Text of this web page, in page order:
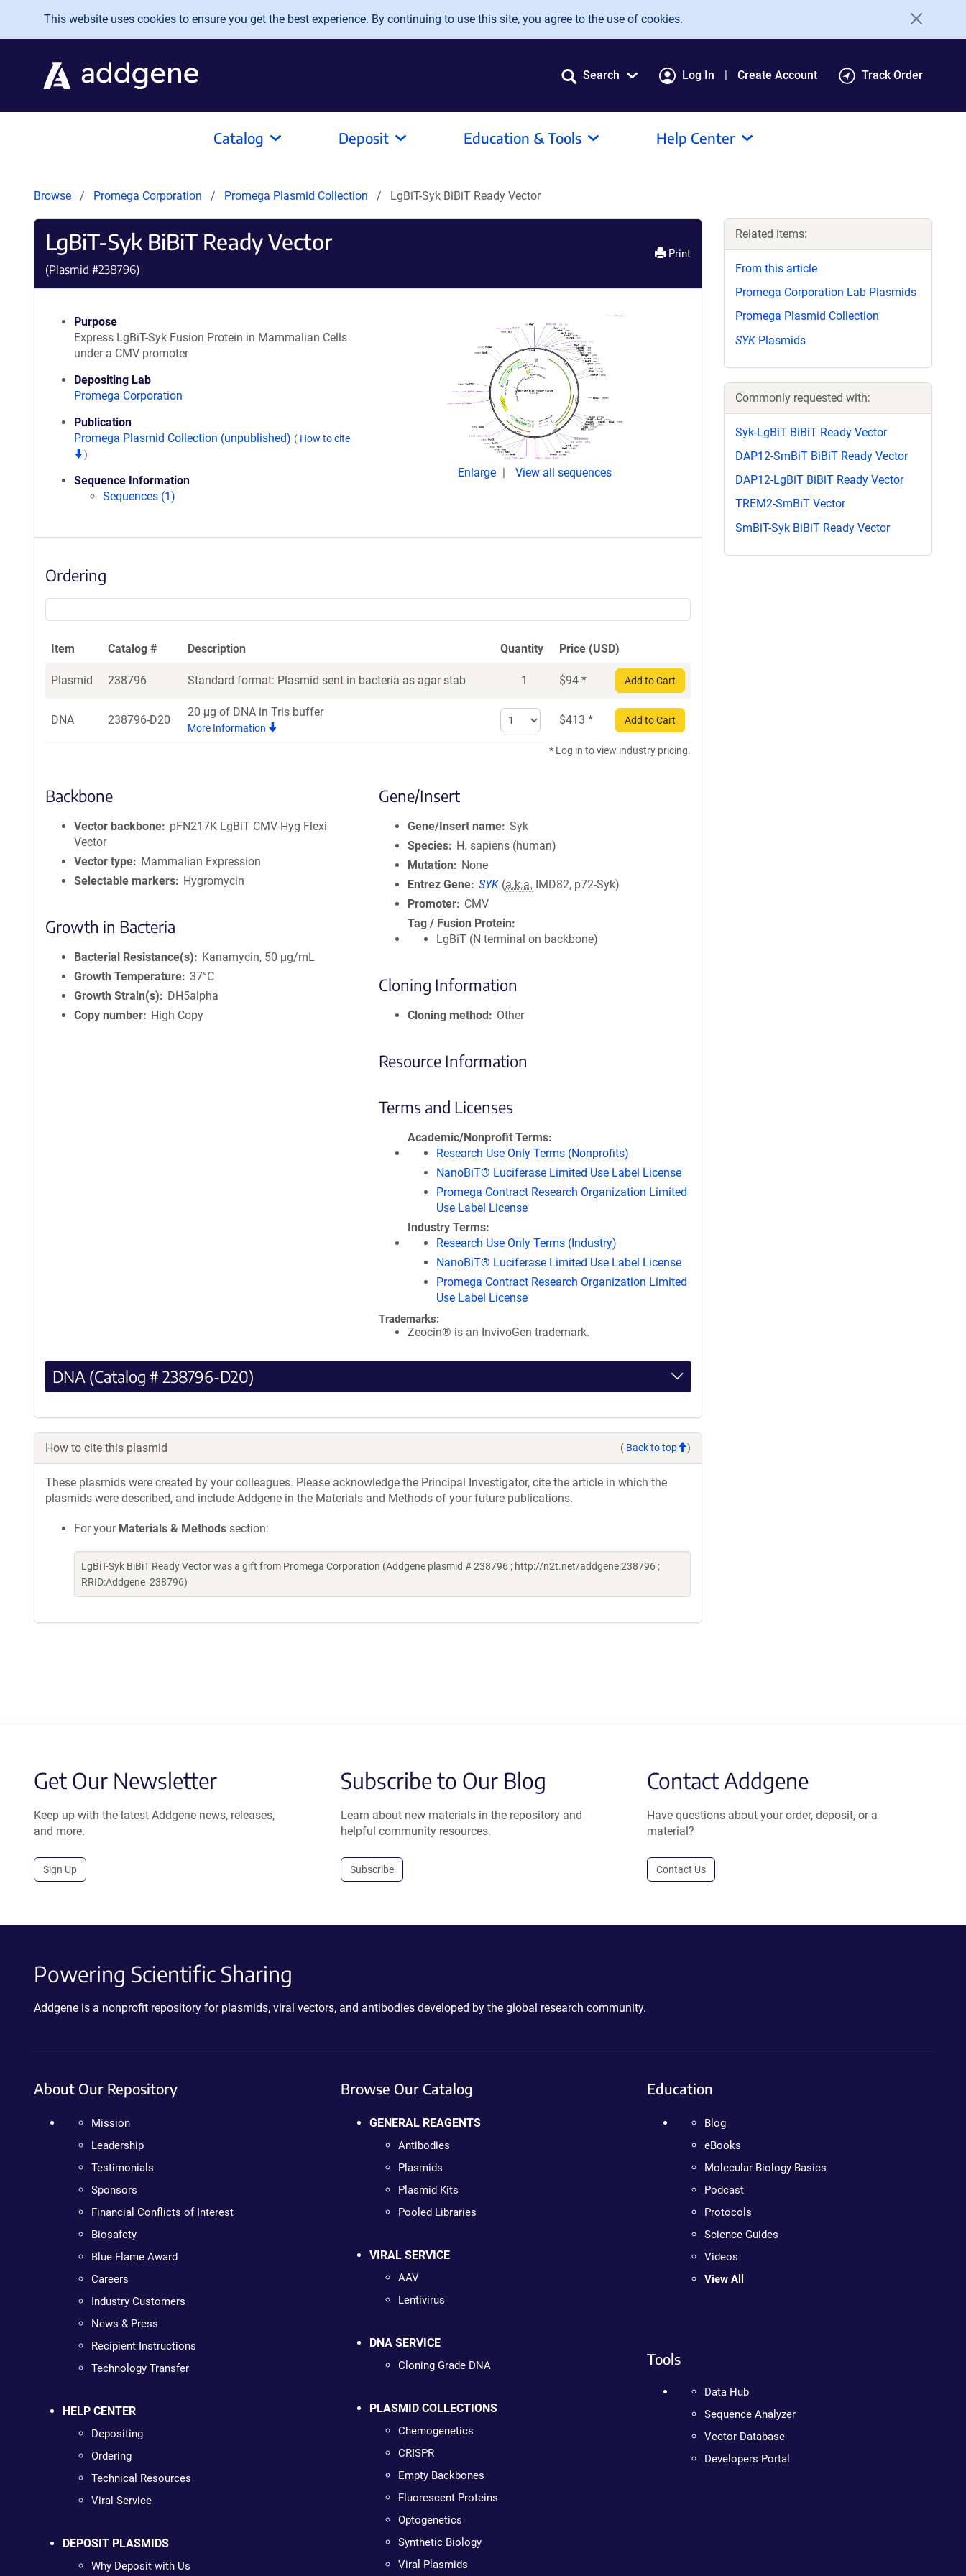
Skip to main content
This website uses cookies to ensure you get the best experience. By continuing to use this site, you agree to the use of cookies.
Search Log In Create Account Track Order
Catalog Deposit Education & Tools Help Center
Browse Promega Corporation Promega Plasmid Collection LgBiT-Syk BiBiT Ready Vector
LgBiT-Syk BiBiT Ready Vector
(Plasmid #238796)
Print
Purpose
Express LgBiT-Syk Fusion Protein in Mammalian Cells
under a CMV promoter
Depositing Lab
Promega Corporation
Publication
Promega Plasmid Collection (unpublished) ( How to cite
)
Sequence Information
Sequences (1)
Enlarge View all sequences
Ordering
Item Catalog # Description Quantity Price (USD)
Plasmid 238796 Standard format: Plasmid sent in bacteria as agar stab 1 $94 * Add to Cart
DNA 238796-D20
20 μg of DNA in Tris buffer
More Information
Select
quantity
for
$413 * Add to Cart
* Log in to view industry pricing.
Backbone
Vector backbone
pFN217K LgBiT CMV-Hyg Flexi
Vector
Vector type
Mammalian Expression
Selectable markers
Hygromycin
Growth in Bacteria
Bacterial Resistance(s)
Kanamycin, 50 μg/mL
Growth Temperature 37°C
Growth Strain(s)
DH5alpha
Copy number
High Copy
Gene/Insert
Gene/Insert name Syk
Species
H. sapiens (human)
Mutation
None
Entrez Gene SYK (a.k.a. IMD82, p72-Syk)
Promoter
CMV
Tag / Fusion Protein
LgBiT (N terminal on backbone)
Cloning Information
Cloning method Other
Resource Information
Terms and Licenses
Academic/Nonprofit Terms
Research Use Only Terms (Nonprofits)
NanoBiT® Luciferase Limited Use Label License
Promega Contract Research Organization Limited
Use Label License
Industry Terms
Research Use Only Terms (Industry)
NanoBiT® Luciferase Limited Use Label License
Promega Contract Research Organization Limited
Use Label License
Trademarks:
Zeocin® is an InvivoGen trademark.
DNA (Catalog # 238796-D20)
How to cite this plasmid ( Back to top )
These plasmids were created by your colleagues. Please acknowledge the Principal Investigator, cite the article in which the
plasmids were described, and include Addgene in the Materials and Methods of your future publications.
For your Materials & Methods section:
LgBiT-Syk BiBiT Ready Vector was a gift from Promega Corporation (Addgene plasmid # 238796 ; http://n2t.net/addgene:238796 ;
RRID:Addgene_238796)
Related items:
From this article
Promega Corporation Lab Plasmids
Promega Plasmid Collection
SYKPlasmids
Commonly requested with:
Syk-LgBiT BiBiT Ready Vector
DAP12-SmBiT BiBiT Ready Vector
DAP12-LgBiT BiBiT Ready Vector
TREM2-SmBiT Vector
SmBiT-Syk BiBiT Ready Vector
Get Our Newsletter
Keep up with the latest Addgene news, releases,
and more.
Sign Up
Subscribe to Our Blog
Learn about new materials in the repository and
helpful community resources.
Subscribe
Contact Addgene
Have questions about your order, deposit, or a
material?
Contact Us
Powering Scientific Sharing
Addgene is a nonprofit repository for plasmids, viral vectors, and antibodies developed by the global research community.
About Our Repository
Mission
Leadership
Testimonials
Sponsors
Financial Conflicts of Interest
Biosafety
Blue Flame Award
Careers
Industry Customers
News & Press
Recipient Instructions
Technology Transfer
HELP CENTER
Depositing
Ordering
Technical Resources
Viral Service
DEPOSIT PLASMIDS
Why Deposit with Us
Browse Our Catalog
GENERAL REAGENTS
Antibodies
Plasmids
Plasmid Kits
Pooled Libraries
VIRAL SERVICE
AAV
Lentivirus
DNA SERVICE
Cloning Grade DNA
PLASMID COLLECTIONS
Chemogenetics
CRISPR
Empty Backbones
Fluorescent Proteins
Optogenetics
Synthetic Biology
Viral Plasmids
Education
Blog
eBooks
Molecular Biology Basics
Podcast
Protocols
Science Guides
Videos
View All
Tools
Data Hub
Sequence Analyzer
Vector Database
Developers Portal